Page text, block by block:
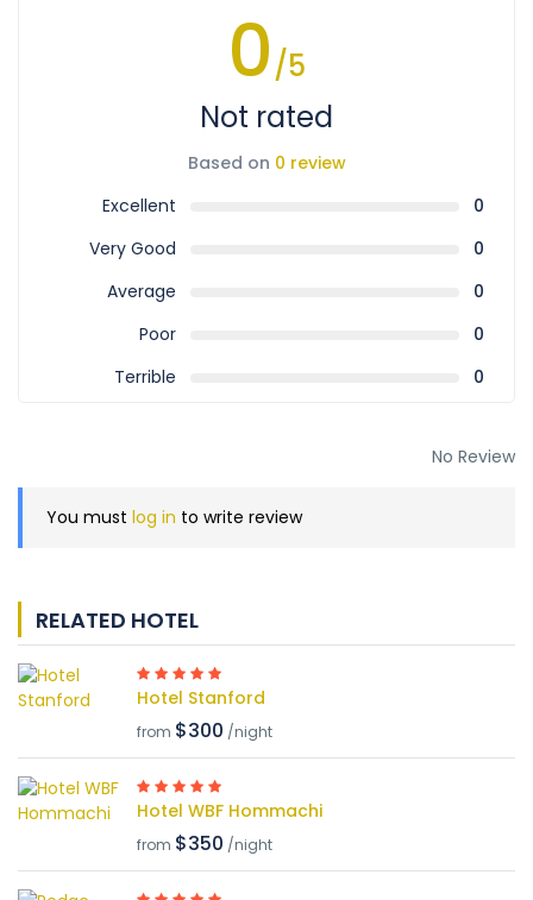
0/5
Not rated
Based on 0 review
Excellent
0
Very Good
0
Average
0
Poor
0
Terrible
0
No Review
You must log in to write review
RELATED HOTEL
Hotel Stanford
from $300 /night
Hotel WBF Hommachi
from $350 /night